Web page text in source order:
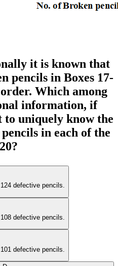
it is known that
pencils in Boxes 17-
Which among
information, if
uniquely know the
in each of the
defective pencils.
defective pencils.
defective pencils.